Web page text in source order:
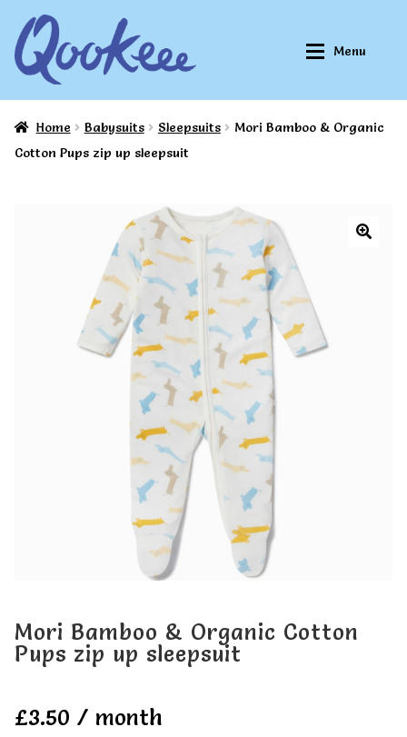
Skip
to
navigation
Skip
to
content
Menu
Home
How It Works
All Clothes
Home
How It Works
All Clothes
Home Babysuits Sleepsuits
Mori Bamboo & Organic
Cotton Pups zip up sleepsuit
Mori Bamboo & Organic Cotton
Pups zip up sleepsuit
£3.50 / month